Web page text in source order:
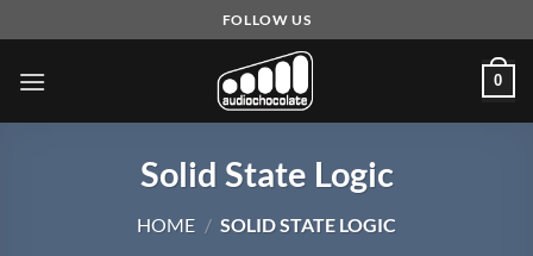
to
content
FOLLOW US
0
Solid State Logic
HOME / SOLID STATE LOGIC